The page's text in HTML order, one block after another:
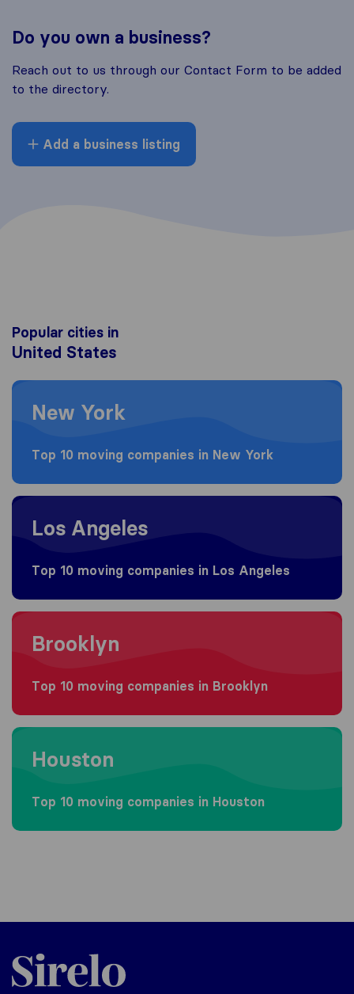
Do you own a business?
Reach out to us through our Contact Form to be added
to the directory.
Add a business listing
Popular cities in
United States
Moving to New York
New York
Top 10 moving companies in New York
Moving to Los Angeles
Los Angeles
Top 10 moving companies in Los Angeles
Moving to Brooklyn
Brooklyn
Top 10 moving companies in Brooklyn
Moving to Houston
Houston
Top 10 moving companies in Houston
Sirelo.com